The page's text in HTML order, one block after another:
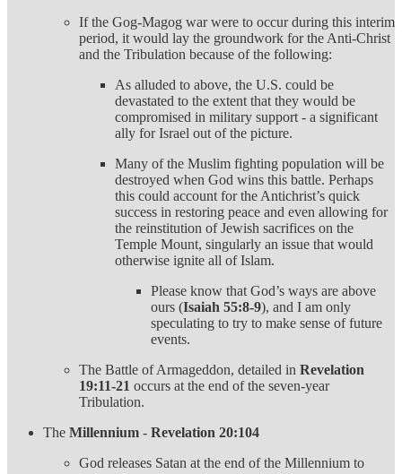
If the Gog-Magog war were to occur during this interim
period, it would lay the groundwork for the Anti-Christ
and the Tribulation because of the following:
As alluded to above, the U.S. could be
devastated to the extent that they would be
compromised in military support - a significant
ally for Israel out of the picture.
Many of the Muslim fighting population will be
destroyed when God wins this battle. Perhaps
this could account for the Antichrist’s quick
success in restoring peace and even allowing for
the reinstitution of Jewish sacrifices on the
Temple Mount, singularly an issue that would
otherwise ignite all of Islam.
Please know that God’s ways are above
ours (Isaiah 55:8-9), and I am only
speculating to try to make sense of future
events.
The Battle of Armageddon, detailed in Revelation
19:11-21 occurs at the end of the seven-year
Tribulation.
The Millennium - Revelation 20:104
God releases Satan at the end of the Millennium to